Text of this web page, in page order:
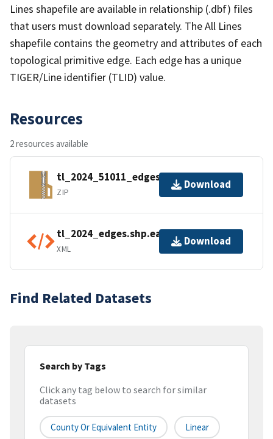
Lines shapefile are available in relationship (.dbf) files
that users must download separately. The All Lines
shapefile contains the geometry and attributes of each
topological primitive edge. Each edge has a unique
TIGER/Line identifier (TLID) value.
Resources
2 resources available
tl_2024_51011_edges.zip
ZIP
Download
tl_2024_edges.shp.ea.iso.xml
XML
Download
Find Related Datasets
Search by Tags
Click any tag below to search for similar
datasets
County Or Equivalent Entity Linear